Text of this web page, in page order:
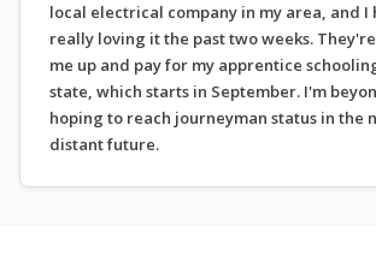
local electrical company in my area, and I
really loving it the past two weeks.
me up and pay for my apprentice
state, which starts in September. I'm
hoping to reach journeyman status in the
distant future.